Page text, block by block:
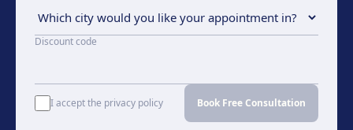
Discount code
I accept the privacy policy Book Free Consultation